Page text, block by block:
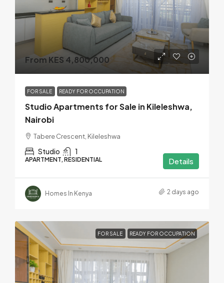
From KES 4,800,000
FOR SALE READY FOR OCCUPATION
Studio Apartments for Sale in Kileleshwa,
Nairobi
Tabere Crescent, Kileleshwa
Studio 1
APARTMENT, RESIDENTIAL Details
Homes In Kenya 2 days ago
FOR SALE READY FOR OCCUPATION